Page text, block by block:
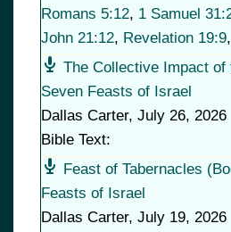
Romans 5:12, 1 Samuel
John 21:12, Revelation 19:9,
The Collective Impact of
Seven Feasts of Israel
Dallas Carter, July 26, 2026
Bible Text:
Feast of Tabernacles
Feasts of Israel
Dallas Carter, July 19, 2026